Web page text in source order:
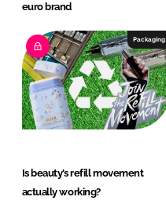
euro brand
Packaging
Is beauty’s refill movement
actually working?